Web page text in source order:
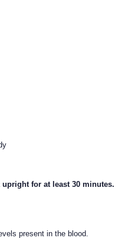
for at least 30 minutes.
present in the blood.